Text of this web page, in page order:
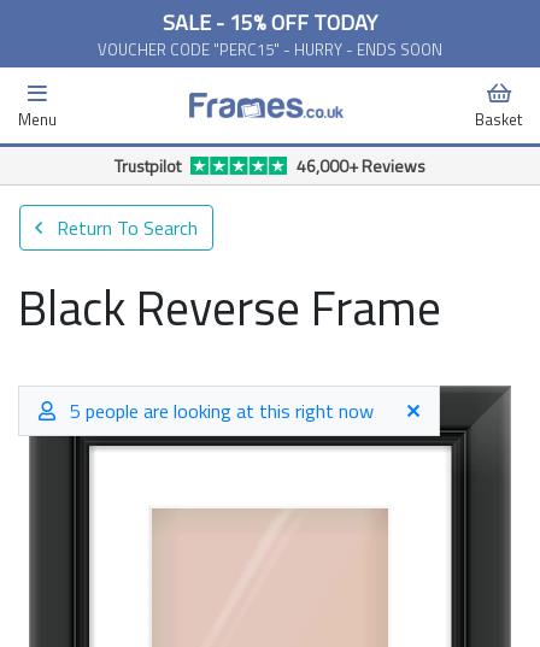
SALE - 15% OFF TODAY
VOUCHER CODE "PERC15" - HURRY - ENDS SOON
Menu Basket
Return To Search
Black Reverse Frame
5 people are looking at this right now